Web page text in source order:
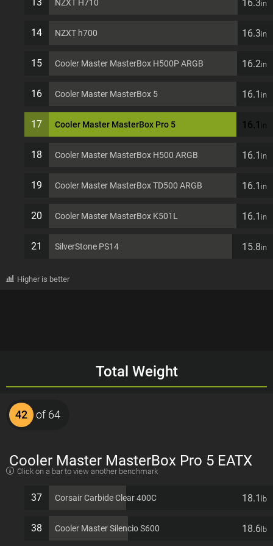
NZXT H710 16.3in
14 NZXT h700 16.3in
15 Cooler Master MasterBox H500P ARGB 16.2in
16 Cooler Master MasterBox 5 16.1 in
17 Cooler Master MasterBox Pro 5 16.1 in
18 Cooler Master MasterBox H500 ARGB 16.1 in
19 Cooler Master MasterBox TD500 ARGB 16.1 in
20 Cooler Master MasterBox K501L 16.1 in
21 SilverStone PS14 15.8in
Higher is better
Total Weight
42 of 64
Cooler Master MasterBox Pro 5 EATX
Click on a bar to view another benchmark
37 Corsair Carbide Clear 400C 18.1 lb
38 Cooler Master Silencio S600 18.6 lb